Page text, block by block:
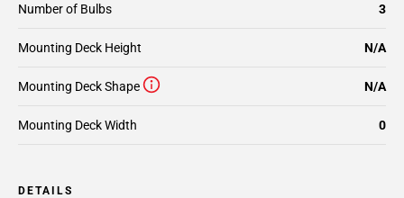
Mounting Deck Height N/A
Mounting Deck Shape N/A
Mounting Deck Width 0
Number of Bulbs 3
DETAILS